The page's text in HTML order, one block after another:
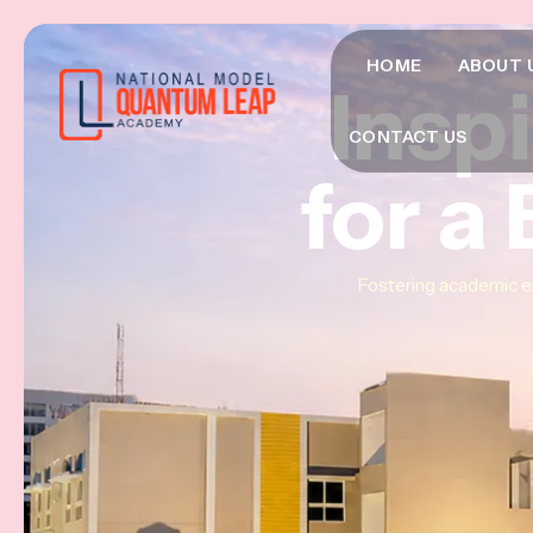
HOME ABOUT
CONTACT US
for a
for a
for a